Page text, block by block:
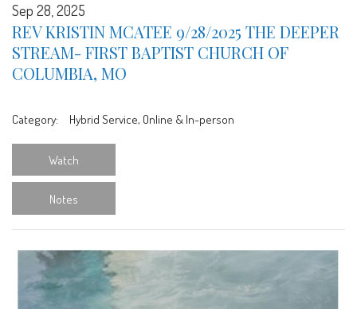
Sep 28, 2025
REV KRISTIN MCATEE 9/28/2025 THE DEEPER
STREAM- FIRST BAPTIST CHURCH OF
COLUMBIA, MO
Category: Hybrid Service, Online & In-person
Watch
Notes